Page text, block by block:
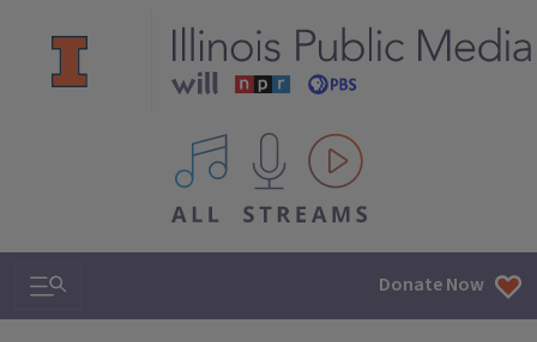
All IPM content streams
Search & Navigation Donate Now